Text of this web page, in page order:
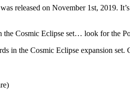
released on November 1st, 2019.
the Cosmic Eclipse set… look for the
in the Cosmic Eclipse expansion set.